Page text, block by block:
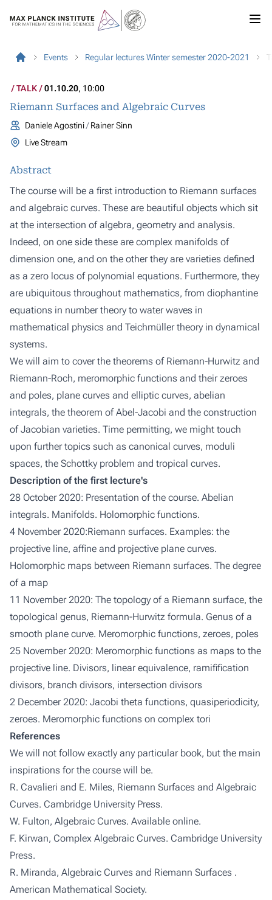
Events Regular lectures Winter semester 2020-2021
TALK 01.10.20, 10:00
Riemann Surfaces and Algebraic Curves
Daniele Agostini
Rainer Sinn
Live Stream
Abstract
The course will be a first introduction to Riemann surfaces
and algebraic curves. These are beautiful objects which sit
at the intersection of algebra, geometry and analysis.
Indeed, on one side these are complex manifolds of
dimension one, and on the other they are varieties defined
as a zero locus of polynomial equations. Furthermore, they
are ubiquitous throughout mathematics, from diophantine
equations in number theory to water waves in
mathematical physics and Teichmüller theory in dynamical
systems.
We will aim to cover the theorems of Riemann-Hurwitz and
Riemann-Roch, meromorphic functions and their zeroes
and poles, plane curves and elliptic curves, abelian
integrals, the theorem ofAbel-Jacobi and the construction
ofJacobian varieties. Time permitting, we might touch
upon further topics such as canonical curves, moduli
spaces, the Schottky problem and tropical curves.
Description of the first lecture's
28 October 2020: Presentation of the course. Abelian
integrals. Manifolds. Holomorphic functions.
4 November 2020:Riemann surfaces. Examples: the
projective line, affine and projective plane curves.
Holomorphic maps between Riemann surfaces. The degree
of a map
11 November 2020: The topology of a Riemann surface, the
topological genus, Riemann-Hurwitz formula. Genus of a
smooth plane curve. Meromorphic functions, zeroes, poles
25 November 2020: Meromorphic functions as maps to the
projective line. Divisors, linear equivalence, ramifification
divisors, branch divisors, intersection divisors
2 December 2020: Jacobi theta functions, quasiperiodicity,
zeroes. Meromorphic functions on complex tori
References
We will not follow exactly any particular book, but the main
inspirations for the course will be.
R. Cavalieri and E. Miles, Riemann Surfaces and Algebraic
Curves. Cambridge University Press.
W. Fulton, Algebraic Curves. Available online.
F. Kirwan, Complex Algebraic Curves. Cambridge University
Press.
R. Miranda, Algebraic Curves and Riemann Surfaces .
American Mathematical Society.